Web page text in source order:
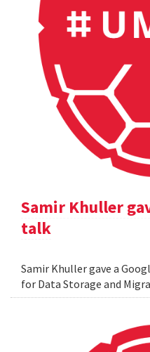
Samir Khuller
talk
Samir Khuller gave a
for Data Storage and